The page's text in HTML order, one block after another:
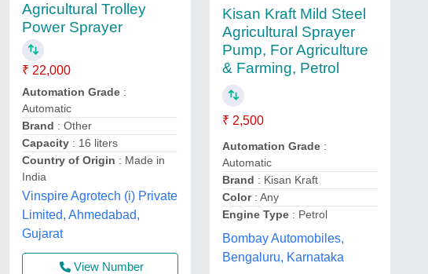
Agricultural Trolley
Power Sprayer
₹ 22,000
Automation Grade :
Automatic
Brand : Other
Capacity : 16 liters
Country of Origin : Made in
India
Vinspire Agrotech (i) Private
Limited, Ahmedabad,
Gujarat
View Number
Kisan Kraft Mild Steel
Agricultural Sprayer
Pump, For Agriculture
& Farming, Petrol
₹ 2,500
Automation Grade:
Automatic
Brand : Kisan Kraft
Color: Any
Engine Type: Petrol
Bombay Automobiles,
Bengaluru, Karnataka